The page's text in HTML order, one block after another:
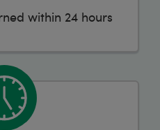
within 24 hours